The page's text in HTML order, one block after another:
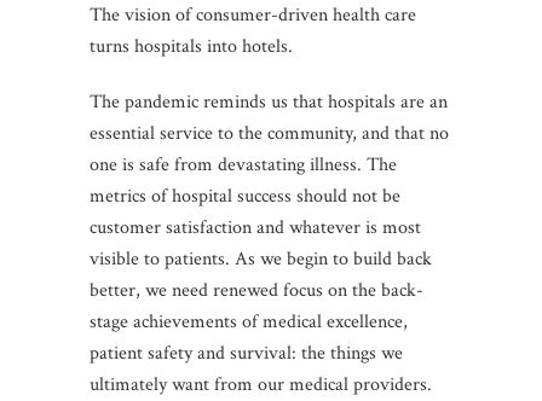
The vision of consumer-driven health care
turns hospitals into hotels.
The pandemic reminds us that hospitals are an
essential service to the community, and that no
one is safe from devastating illness. The
metrics of hospital success should not be
customer satisfaction and whatever is most
visible to patients. As we begin to build back
better, we need renewed focus on the back-
stage achievements of medical excellence,
patient safety and survival: the things we
ultimately want from our medical providers.